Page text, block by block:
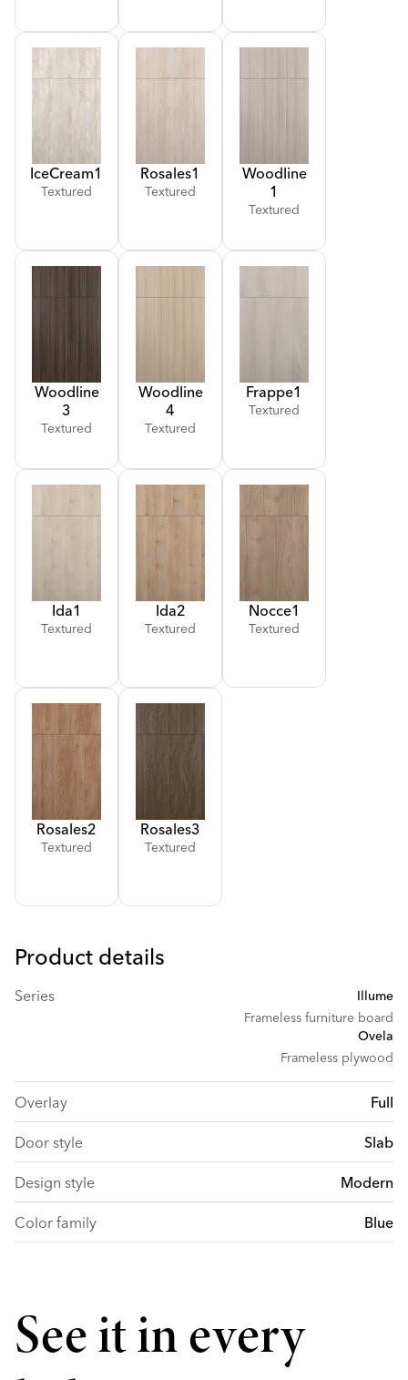
IceCream1
Textured
Rosales1
Textured
Woodline
1
Textured
Woodline
3
Textured
Woodline
4
Textured
Frappe1
Textured
Ida1
Textured
Ida2
Textured
Nocce1
Textured
Rosales2
Textured
Rosales3
Textured
Product details
Series
Illume
Frameless furniture board
Ovela
Frameless plywood
Overlay Full
Door style Slab
Design style Modern
Color family Blue
See it in every